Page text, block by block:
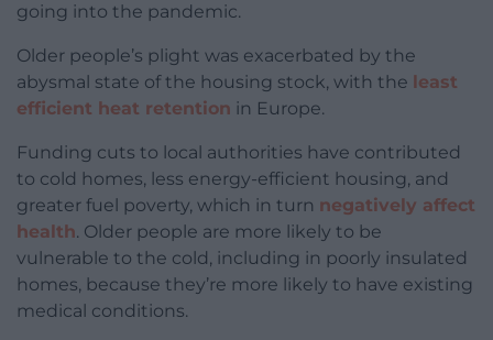
going into the pandemic.
Older people’s plight was exacerbated by the
abysmal state of the housing stock, with the least
efficient heat retention in Europe.
Funding cuts to local authorities have contributed
to cold homes, less energy-efficient housing, and
greater fuel poverty, which in turn negatively affect
health. Older people are more likely to be
vulnerable to the cold, including in poorly insulated
homes, because they’re more likely to have existing
medical conditions.